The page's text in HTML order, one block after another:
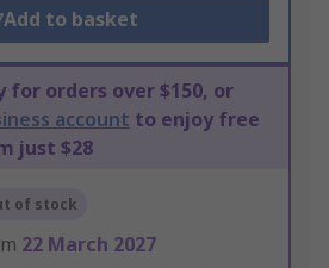
Add to basket
for orders over $150, or
account to enjoy free
just $28
of stock
22 March 2027